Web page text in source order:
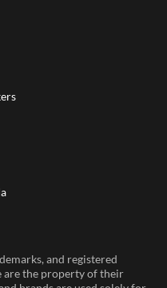
and registered
are the property of their